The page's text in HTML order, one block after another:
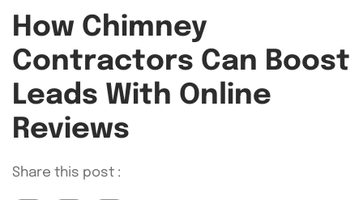
How Chimney
Contractors Can Boost
Leads With Online
Reviews
Share this post :